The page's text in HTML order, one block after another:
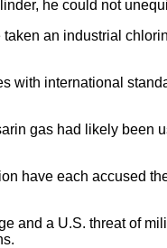
he could not
an industrial
with international
gas had likely been
have each accused
and a U.S. threat of